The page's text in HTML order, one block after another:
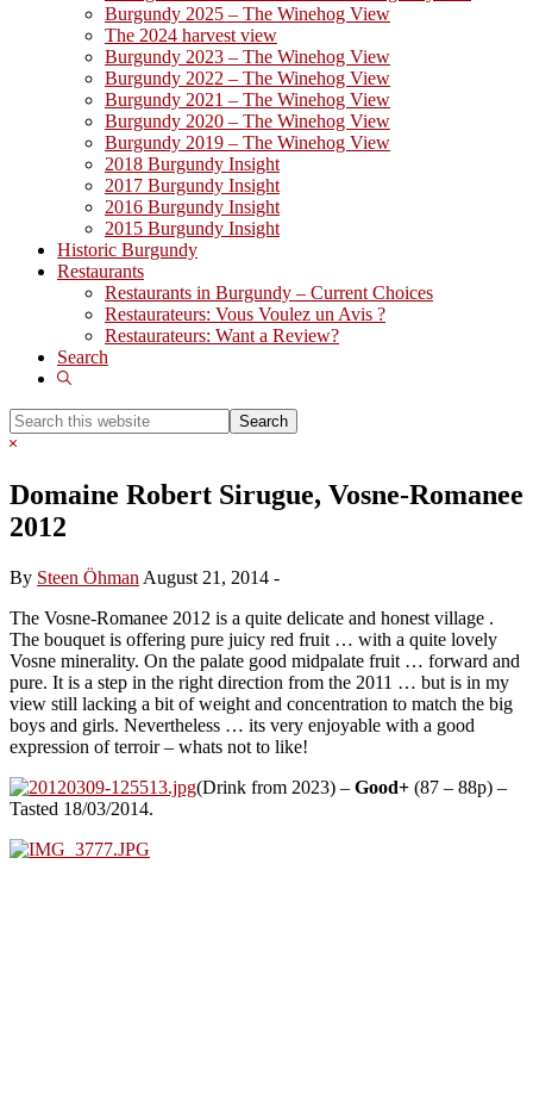
Burgundy 2025 – The Winehog View
The 2024 harvest view
Burgundy 2023 – The Winehog View
Burgundy 2022 – The Winehog View
Burgundy 2021 – The Winehog View
Burgundy 2020 – The Winehog View
Burgundy 2019 – The Winehog View
2018 Burgundy Insight
2017 Burgundy Insight
2016 Burgundy Insight
2015 Burgundy Insight
Historic Burgundy
Restaurants
Restaurants in Burgundy – Current Choices
Restaurateurs: Vous Voulez un Avis ?
Restaurateurs: Want a Review?
Search
Show
Search
this
Hide
Domaine Robert Sirugue, Vosne-Romanee
2012
By Steen Öhman August 21, 2014 -
The Vosne-Romanee 2012 is a quite delicate and honest village .
The bouquet is offering pure juicy red fruit … with a quite lovely
Vosne minerality. On the palate good midpalate fruit … forward and
pure. It is a step in the right direction from the 2011 … but is in my
view still lacking a bit of weight and concentration to match the big
boys and girls. Nevertheless … its very enjoyable with a good
expression of terroir – whats not to like!
(Drink from 2023) – Good+ (87 – 88p) –
Tasted 18/03/2014.